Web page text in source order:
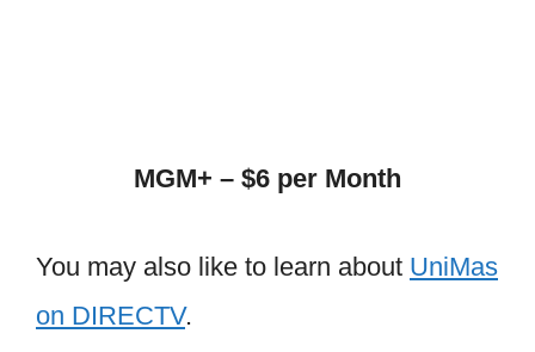
MGM+ – $6 per Month
You may also like to learn about UniMas
on DIRECTV.